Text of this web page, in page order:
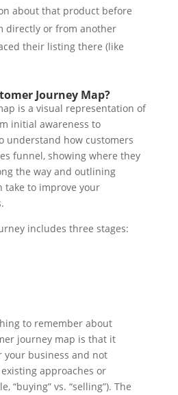
about that product before
directly or from another
their listing there (like
Journey Map?
is a visual representation of
initial awareness to
understand how customers
funnel, showing where they
the way and outlining
take to improve your
includes three stages:
to remember about
journey map is that it
business and not
approaches or
“buying” vs. “selling”). The